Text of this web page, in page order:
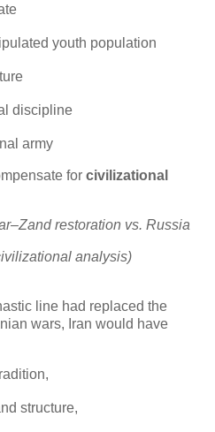
youth population
discipline
army
for civilizational
restoration vs. Russia
analysis)
line had replaced the
wars, Iran would have
structure,